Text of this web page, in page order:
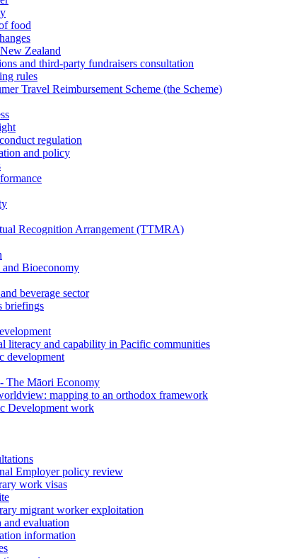
food
Zealand
and third-party fundraisers consultation
rules
Travel Reimbursement Scheme (the Scheme)
regulation
and policy
Recognition Arrangement (TTMRA)
Bioeconomy
beverage sector
briefings
literacy and capability in Pacific communities
development
The Māori Economy
mapping to an orthodox framework
Development work
Employer policy review
work visas
migrant worker exploitation
and evaluation
information